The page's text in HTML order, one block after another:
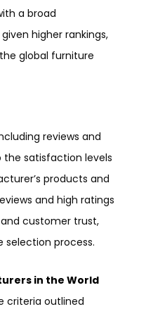
a broad
higher rankings,
global furniture
reviews and
the satisfaction levels
products and
and high ratings
customer trust,
selection process.
in the World
criteria outlined